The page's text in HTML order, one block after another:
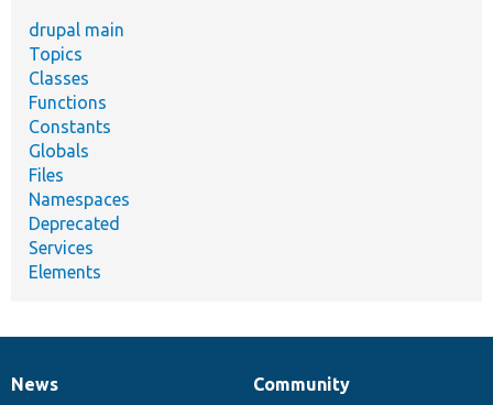
drupal main
Topics
Classes
Functions
Constants
Globals
Files
Namespaces
Deprecated
Services
Elements
News
News
Our
Community
Documentation
Drupal
Governance